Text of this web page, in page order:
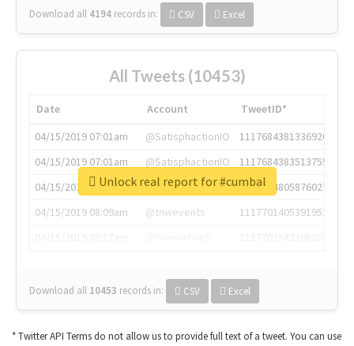
Download all 4194 records in: CSV Excel
All Tweets (10453)
Date Account
TweetID*
04/15/2019 07:01am
@SatisphactionIO
1117684381336920064
04/15/2019 07:01am
@SatisphactionIO
1117684383513755649
04/15/2019 07:03am
@annaercilla
1117684805876027392
04/15/2019 08:09am
@tnwevents
1117701405391953920
Download all 10453 records in: CSV Excel
Unlock real report for #cumbal
* Twitter API Terms do not allow us to provide full text of a tweet. You can use